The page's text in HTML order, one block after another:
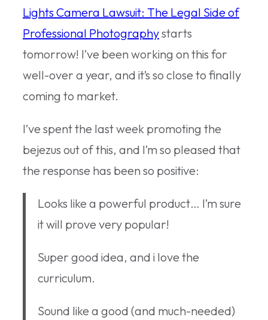
Lights Camera Lawsuit: The Legal Side of
Professional Photographystarts
tomorrow! I’ve been working on this for
well-over a year, and it’s so close to finally
coming to market.
I’ve spent the last week promoting the
bejezus out of this, and I’m so pleased that
the response has been so positive:
Looks like a powerful product… I’m sure
it will prove very popular!
Super good idea, and i love the
curriculum.
Sound like a good (and much-needed)